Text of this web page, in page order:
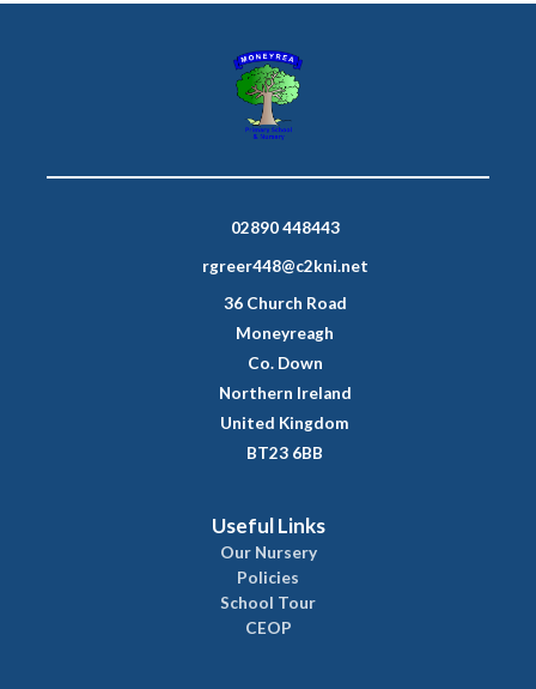
02890 448443
rgreer448@c2kni.net
36 Church Road
Moneyreagh
Co. Down
Northern Ireland
United Kingdom
BT23 6BB
Useful Links
Our Nursery
Policies
School Tour
CEOP